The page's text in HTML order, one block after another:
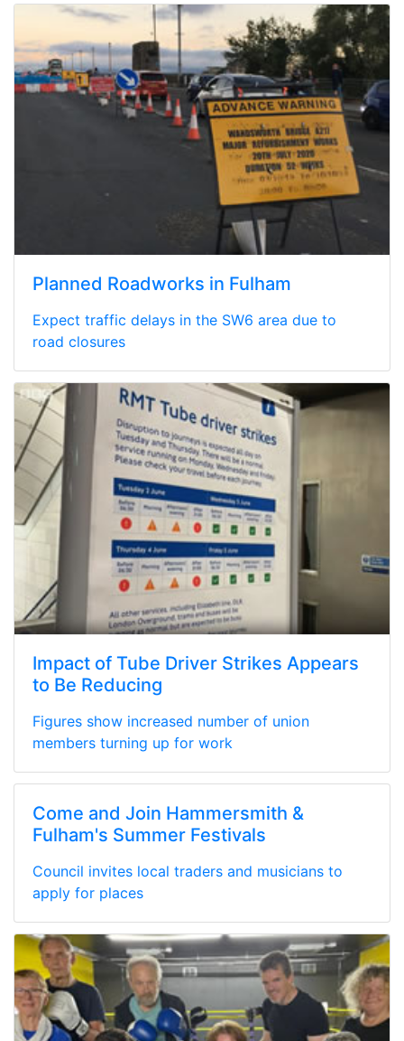
Planned Roadworks in Fulham
Expect traffic delays in the SW6 area due to
road closures
Impact of Tube Driver Strikes Appears
to Be Reducing
Figures show increased number of union
members turning up for work
Come and Join Hammersmith &
Fulham's Summer Festivals
Council invites local traders and musicians to
apply for places